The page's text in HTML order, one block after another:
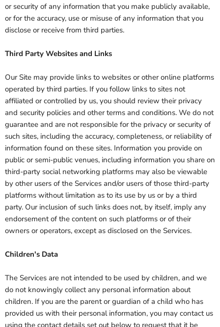
or security of any information that you make publicly available,
or for the accuracy, use or misuse of any information that you
disclose or receive from third parties.
Third Party Websites and Links
Our Site may provide links to websites or other online platforms
operated by third parties. If you follow links to sites not
affiliated or controlled by us, you should review their privacy
and security policies and other terms and conditions. We do not
guarantee and are not responsible for the privacy or security of
such sites, including the accuracy, completeness, or reliability of
information found on these sites. Information you provide on
public or semi-public venues, including information you share on
third-party social networking platforms may also be viewable
by other users of the Services and/or users of those third-party
platforms without limitation as to its use by us or by a third
party. Our inclusion of such links does not, by itself, imply any
endorsement of the content on such platforms or of their
owners or operators, except as disclosed on the Services.
Children's Data
The Services are not intended to be used by children, and we
do not knowingly collect any personal information about
children. If you are the parent or guardian of a child who has
provided us with their personal information, you may contact us
using the contact details set out below to request that it be